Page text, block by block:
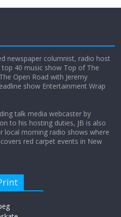
really care about travel to
newspaper columnist, radio host
40 music show Top of The
Open Road with Jeremy
show Entertainment Wrap
talk media webcaster by
to his hosting duties, JB is also
local morning radio shows where
red carpet events in New